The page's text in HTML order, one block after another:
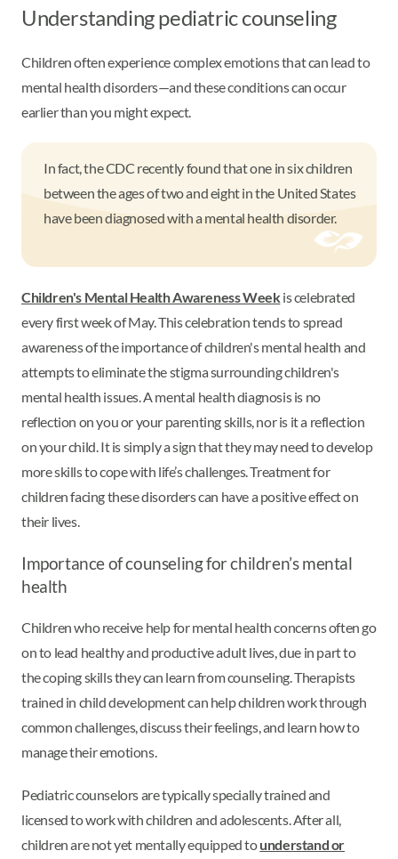
Understanding pediatric counseling
Children often experience complex emotions that can lead to
mental health disorders—and these conditions can occur
earlier than you might expect.
In fact, the CDC recently found that one in six children
between the ages of two and eight in the United States
have been diagnosed with a mental health disorder.
Children's Mental Health Awareness Weekis celebrated
every first week of May. This celebration tends to spread
awareness of the importance of children's mental health and
attempts to eliminate the stigma surrounding children's
mental health issues. A mental health diagnosis is no
reflection on you or your parenting skills, nor is it a reflection
on your child. It is simply a sign that they may need to develop
more skills to cope with life’s challenges. Treatment for
children facing these disorders can have a positive effect on
their lives.
Importance of counseling for children’s mental
health
Children who receive help for mental health concerns often go
on to lead healthy and productive adult lives, due in part to
the coping skills they can learn from counseling. Therapists
trained in child development can help children work through
common challenges, discuss their feelings, and learn how to
manage their emotions.
Pediatric counselors are typically specially trained and
licensed to work with children and adolescents. After all,
children are not yet mentally equipped tounderstand or